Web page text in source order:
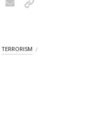
TERRORISM